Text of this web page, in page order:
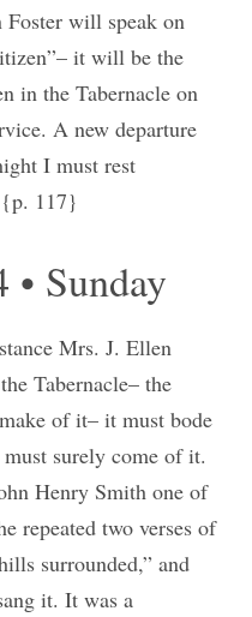
will speak on
it will be the
in the Tabernacle on
A new departure
I must rest
117}
Sunday
Mrs. J. Ellen
Tabernacle– the
of it– it must bode
surely come of it.
Henry Smith one of
repeated two verses of
surrounded,” and
it. It was a